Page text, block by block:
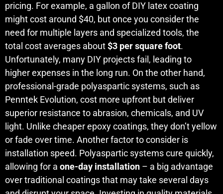
pricing. For example, a gallon of DIY latex coating
might cost around $40, but once you consider the
need for multiple layers and specialized tools, the
total cost averages about$3 per square foot.
Unfortunately, many DIY projects fail, leading to
higher expenses in the long run. On the other hand,
professional-grade polyaspartic systems, such as
Penntek Evolution, cost more upfront but deliver
superior resistance to abrasion, chemicals, and UV
light. Unlike cheaper epoxy coatings, they don’t yellow
or fade over time. Another factor to consider is
installation speed. Polyaspartic systems cure quickly,
allowing for a one-day installation – a big advantage
over traditional coatings that may take several days